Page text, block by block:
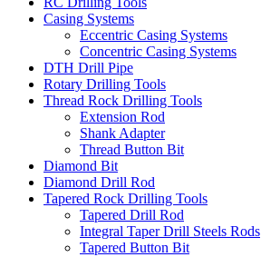
Casing Systems
Eccentric Casing Systems
Concentric Casing Systems
DTH Drill Pipe
Rotary Drilling Tools
Thread Rock Drilling Tools
Extension Rod
Shank Adapter
Thread Button Bit
Diamond Bit
Diamond Drill Rod
Tapered Rock Drilling Tools
Tapered Drill Rod
Integral Taper Drill Steels Rods
Tapered Button Bit